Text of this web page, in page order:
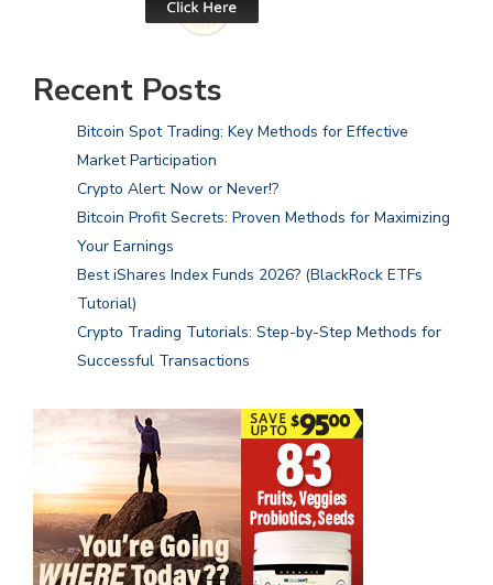
Recent Posts
Bitcoin Spot Trading: Key Methods for Effective
Market Participation
Crypto Alert: Now or Never!?
Bitcoin Profit Secrets: Proven Methods for Maximizing
Your Earnings
Best iShares Index Funds 2026? (BlackRock ETFs
Tutorial)
Crypto Trading Tutorials: Step-by-Step Methods for
Successful Transactions